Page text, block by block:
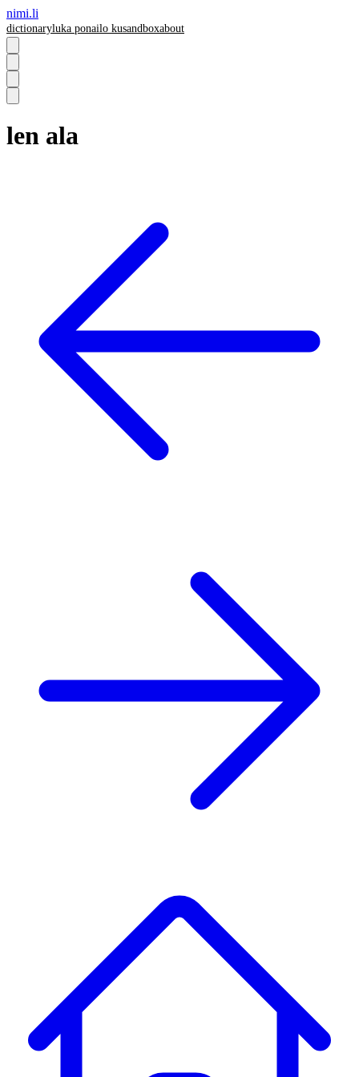
nimi.li
dictionaryluka ponailo kusandboxabout
len ala